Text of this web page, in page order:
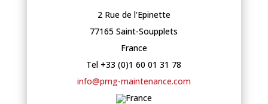
2 Rue de l’Epinette
77165 Saint-Soupplets
France
Tel +33 (0)1 60 01 31 78
info@pmg-maintenance.com